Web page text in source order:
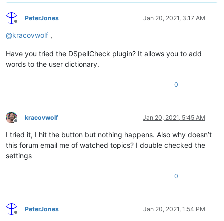
Offline
PeterJones Jan 20, 2021, 3:17 AM
@kracovwolf ,
Have you tried the DSpellCheck plugin? It allows you to add
words to the user dictionary.
0
Offline
kracovwolf Jan 20, 2021, 5:45 AM
I tried it, I hit the button but nothing happens. Also why doesn’t
this forum email me of watched topics? I double checked the
settings
0
Offline
PeterJones Jan 20, 2021, 1:54 PM